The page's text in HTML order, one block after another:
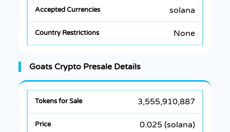
solana
None
Goats Crypto Presale Details
3,555,910,887
0.025 (solana)